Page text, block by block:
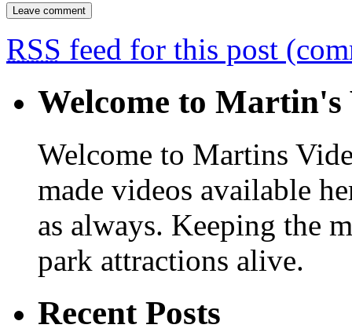
RSS feed for this post
Welcome to Martin's
Welcome to Martins
made videos available
as always. Keeping the
park attractions alive.
Recent Posts